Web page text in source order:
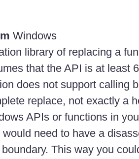
Windows
library of replacing a
that the API is at least
does not support calling
replace, not exactly a
APIs or functions in
need to have a
This way you